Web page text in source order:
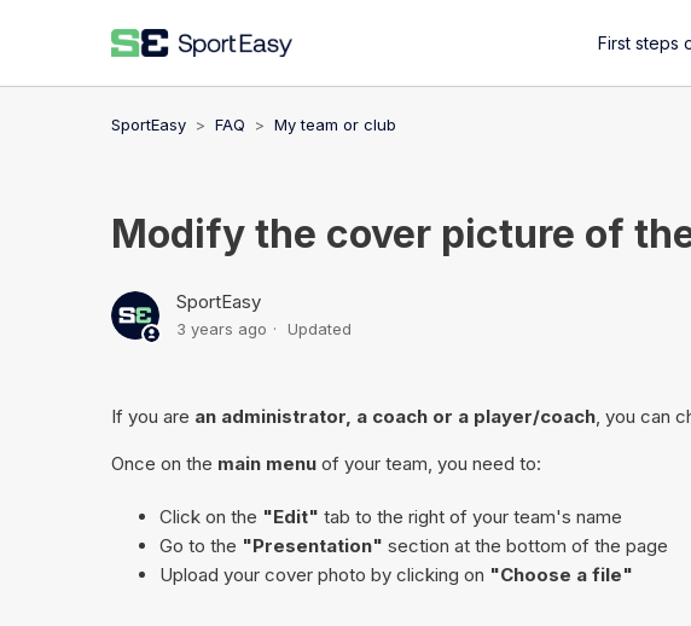
First steps
SportEasy FAQ My team or club
Modify the cover picture of
SportEasy
3 years ago Updated
If you are an administrator, a coach or a player/coach, you can
Once on the main menu of your team, you need to:
Click on the "Edit" tab to the right of your team's name
Go to the "Presentation" section at the bottom of the page
Upload your cover photo by clicking on "Choose a file"